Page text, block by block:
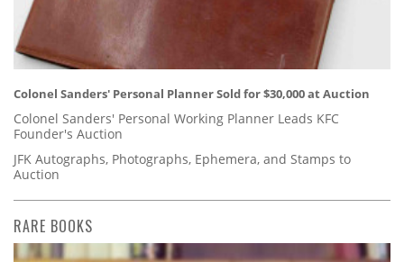
Colonel Sanders' Personal Planner Sold for $30,000 at Auction
Colonel Sanders' Personal Working Planner Leads KFC
Founder's Auction
JFK Autographs, Photographs, Ephemera, and Stamps to
Auction
RARE BOOKS